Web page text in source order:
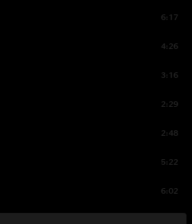
6:17
4:26
3:16
2:29
2:48
5:22
6:02